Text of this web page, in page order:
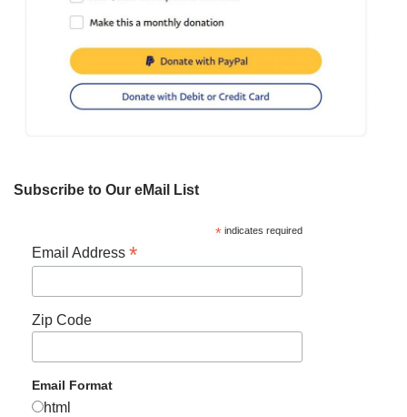
Subscribe to Our eMail List
*indicates required
Email Address *
Zip Code
Email Format
html